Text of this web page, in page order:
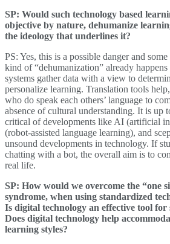
SP: Would such technology based
objective by nature, dehumanize
the ideology that underlines it?
PS: Yes, this is a possible danger and
kind of “dehumanization” already
systems gather data with a view to
personalize learning. Translation tools
who do speak each others’ language to
absence of cultural understanding. It is up
critical of developments like AI (artificial
(robot-assisted language learning), and
unsound developments in technology. If
chatting with a bot, the overall aim is to
real life.
SP: How would we overcome the “one
syndrome, when using standardized
Is digital technology an effective tool for
Does digital technology help
learning styles?